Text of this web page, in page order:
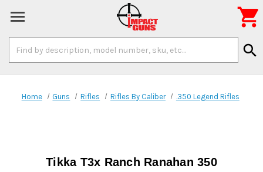
Keyword:
search

Home Guns Rifles Rifles By Caliber .350 Legend Rifles
Tikka T3x Ranch Ranahan 350